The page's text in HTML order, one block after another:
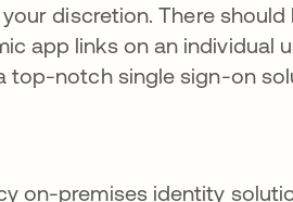
discretion. There should
app links on an individual
top-notch single sign-on
on-premises identity